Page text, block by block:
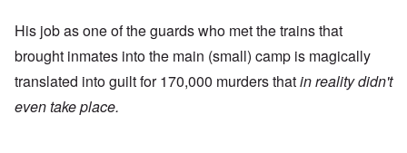
His job as one of the guards who met the trains that
brought inmates into the main (small) camp is magically
translated into guilt for 170,000 murders thatin reality didn't
even take place.